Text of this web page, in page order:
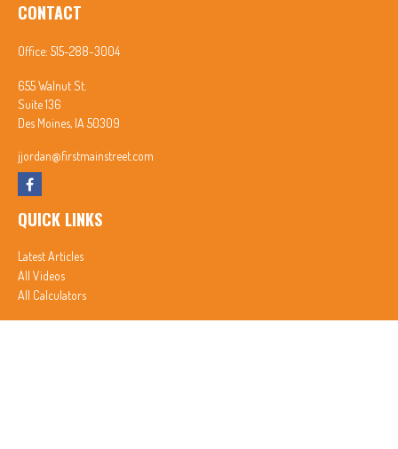
CONTACT
Office: 515-288-3004
655 Walnut St.
Suite 136
Des Moines, IA 50309
jjordan@firstmainstreet.com
QUICK LINKS
Latest Articles
All Videos
All Calculators